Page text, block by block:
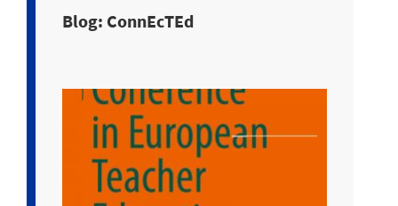
Blog: ConnEcTEd